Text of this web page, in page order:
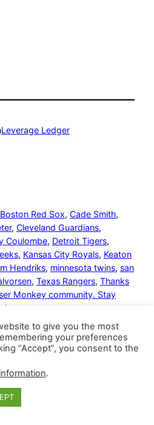
Leverage Ledger
Boston Red Sox, Cade Smith
, Cleveland Guardians
Coulombe, Detroit Tigers
, Kansas City Royals, Keaton
Hendriks, minnesota twins, san
, Texas Rangers, Thanks
Monkey community. Stay
powered by
to give you the most
your preferences
“Accept”, you consent to the
.